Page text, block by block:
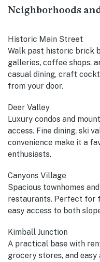
Neighborhoods
Historic Main Street
Walk past historic brick
galleries, coffee shops,
casual dining, craft
from your door.
Deer Valley
Luxury condos and
access. Fine dining, ski
convenience make it a
enthusiasts.
Canyons Village
Spacious townhomes
restaurants. Perfect for
easy access to both
Kimball Junction
A practical base with
grocery stores, and